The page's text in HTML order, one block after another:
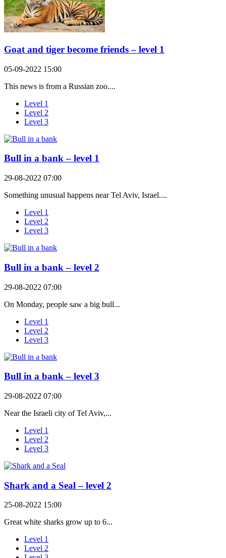
Goat and tiger become friends – level 1
05-09-2022 15:00
This news is from a Russian zoo....
Level 1
Level 2
Level 3
Bull in a bank – level 1
29-08-2022 07:00
Something unusual happens near Tel Aviv, Israel....
Level 1
Level 2
Level 3
Bull in a bank – level 2
29-08-2022 07:00
On Monday, people saw a big bull...
Level 1
Level 2
Level 3
Bull in a bank – level 3
29-08-2022 07:00
Near the Israeli city of Tel Aviv,...
Level 1
Level 2
Level 3
Shark and a Seal – level 2
25-08-2022 15:00
Great white sharks grow up to 6...
Level 1
Level 2